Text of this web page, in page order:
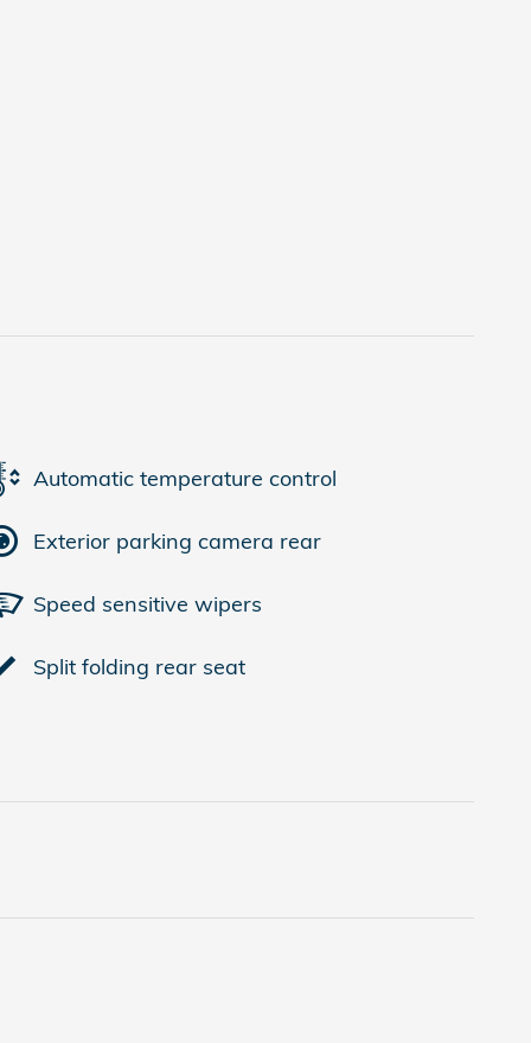
Automatic temperature control
Exterior parking camera rear
Speed sensitive wipers
Split folding rear seat